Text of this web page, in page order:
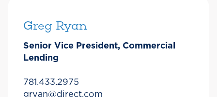
Greg Ryan
Senior Vice President, Commercial
Lending
781.433.2975
gryan@direct.com